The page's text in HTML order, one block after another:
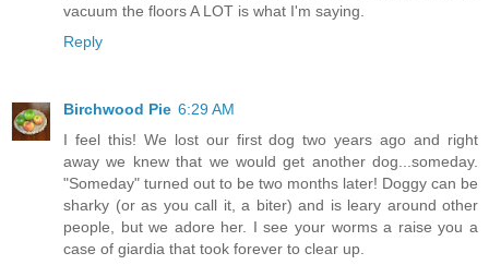
vacuum the floors A LOT is what I'm saying.
Reply
Birchwood Pie 6:29 AM
I feel this! We lost our first dog two years ago and right
away we knew that we would get another dog...someday.
"Someday" turned out to be two months later! Doggy can be
sharky (or as you call it, a biter) and is leary around other
people, but we adore her. I see your worms a raise you a
case of giardia that took forever to clear up.